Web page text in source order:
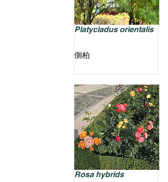
Platycladus orientalis
側柏
Rosa hybrids